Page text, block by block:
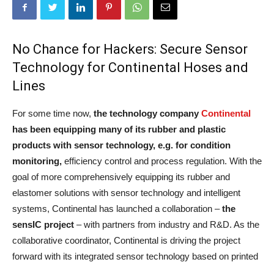
No Chance for Hackers: Secure Sensor
Technology for Continental Hoses and
Lines
For some time now, the technology company Continental
has been equipping many of its rubber and plastic
products with sensor technology, e.g. for condition
monitoring, efficiency control and process regulation. With the
goal of more comprehensively equipping its rubber and
elastomer solutions with sensor technology and intelligent
systems, Continental has launched a collaboration –the
sensIC project – with partners from industry and R&D. As the
collaborative coordinator, Continental is driving the project
forward with its integrated sensor technology based on printed